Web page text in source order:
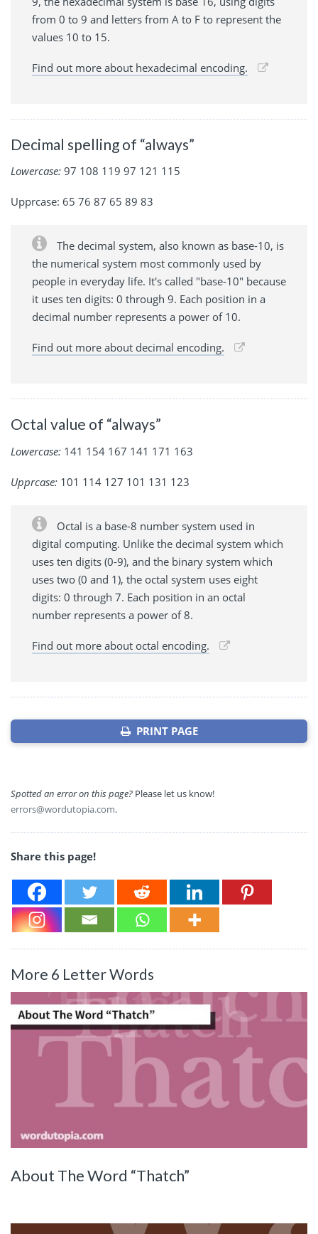
from 0 to 9 and letters from A to F to represent the
values 10 to 15.
Find out more about hexadecimal encoding.
Decimal spelling of “always”
Lowercase: 97 108 119 97 121 115
Upprcase: 65 76 87 65 89 83
The decimal system, also known as base-10, is
the numerical system most commonly used by
people in everyday life. It's called "base-10" because
it uses ten digits: 0 through 9. Each position in a
decimal number represents a power of 10.
Find out more about decimal encoding.
Octal value of “always”
Lowercase: 141 154 167 141 171 163
Upprcase: 101 114 127 101 131 123
Octal is a base-8 number system used in
digital computing. Unlike the decimal system which
uses ten digits (0-9), and the binary system which
uses two (0 and 1), the octal system uses eight
digits: 0 through 7. Each position in an octal
number represents a power of 8.
Find out more about octal encoding.
PRINT PAGE
Spotted an error on this page? Please let us know!
errors@wordutopia.com.
Share this page!
More 6 Letter Words
About The Word “Thatch”